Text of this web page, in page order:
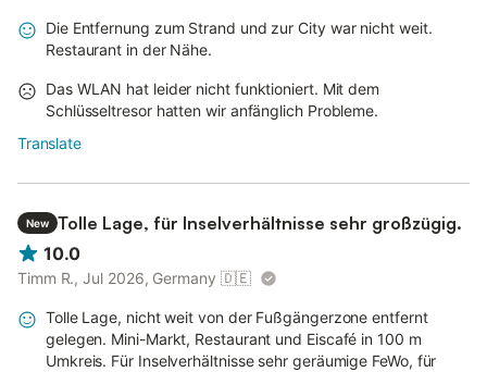
Die Entfernung zum Strand und zur City war nicht weit.
Restaurant in der Nähe.
Das WLAN hat leider nicht funktioniert. Mit dem
Schlüsseltresor hatten wir anfänglich Probleme.
Translate
New
Tolle Lage, für Inselverhältnisse sehr großzügig.
10.0
Timm R., Jul 2026, Germany 🇩🇪
Tolle Lage, nicht weit von der Fußgängerzone entfernt
gelegen. Mini-Markt, Restaurant und Eiscafé in 100 m
Umkreis. Für Inselverhältnisse sehr geräumige FeWo, für